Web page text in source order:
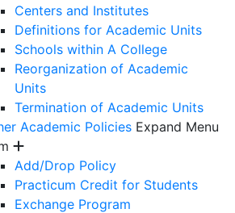
Centers and Institutes
Definitions for Academic Units
Schools within A College
Reorganization of Academic
Units
Termination of Academic Units
Academic Policies Expand Menu
Add/Drop Policy
Practicum Credit for Students
Exchange Program